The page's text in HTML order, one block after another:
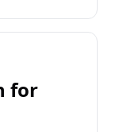
for